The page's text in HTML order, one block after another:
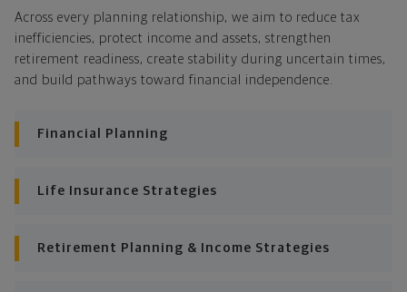
later on. Your financial plan is based on your priorities.
As those priorities change throughout your life, we'll
shift the financial strategies in your plan, too-so your
plan stays flexible, and you stay on track to
Across every planning relationship, we aim to reduce tax
inefficiencies, protect income and assets, strengthen
retirement readiness, create stability during uncertain times,
and build pathways toward financial independence.
Financial Planning
Life Insurance Strategies
Retirement Planning & Income Strategies